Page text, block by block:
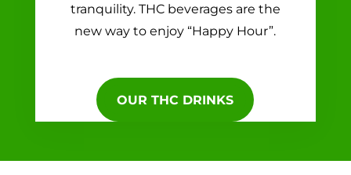
tranquility. THC beverages are the
new way to enjoy “Happy Hour”.
OUR THC DRINKS